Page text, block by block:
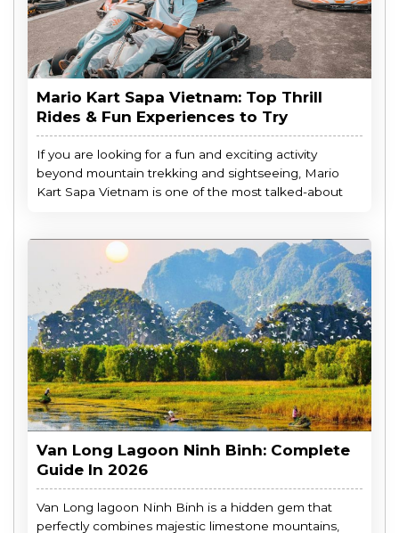
Mario Kart Sapa Vietnam: Top Thrill
Rides & Fun Experiences to Try
If you are looking for a fun and exciting activity
beyond mountain trekking and sightseeing, Mario
Kart Sapa Vietnam is one of the most talked-about
Van Long Lagoon Ninh Binh: Complete
Guide In 2026
Van Long lagoon Ninh Binh is a hidden gem that
perfectly combines majestic limestone mountains,